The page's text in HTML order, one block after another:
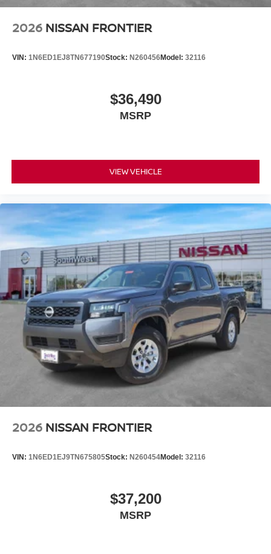
2026 NISSAN FRONTIER
VIN: 1N6ED1EJ8TN677190Stock: N260456Model: 32116
$36,490
MSRP
VIEW VEHICLE
2026 NISSAN FRONTIER
VIN: 1N6ED1EJ9TN675805Stock: N260454Model: 32116
$37,200
MSRP